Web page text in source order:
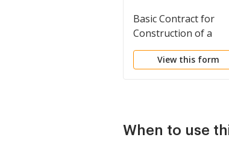
Basic Contract for
Construction of a
Building
View this form
When to use